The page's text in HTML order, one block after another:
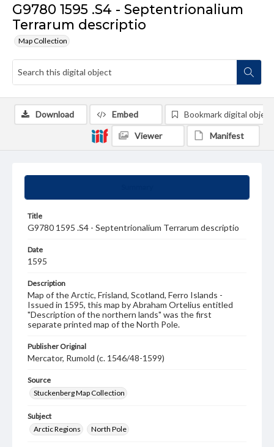
G9780 1595 .S4 - Septentrionalium
Terrarum descriptio
Map Collection
Title
G9780 1595 .S4 - Septentrionalium Terrarum descriptio
Date
1595
Description
Map of the Arctic, Frisland, Scotland, Ferro Islands -
Issued in 1595, this map by Abraham Ortelius entitled
"Description of the northern lands" was the first
separate printed map of the North Pole.
Publisher Original
Mercator, Rumold (c. 1546/48-1599)
Source
Stuckenberg Map Collection
Subject
Arctic Regions
North Pole
Download Embed Bookmark digital object
Viewer Manifest